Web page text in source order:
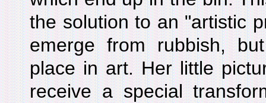
the solution to an "artistic
emerge from rubbish,
place in art. Her little
receive a special